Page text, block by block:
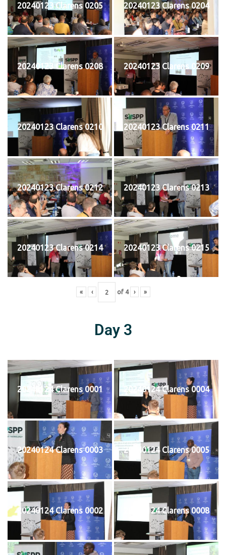
20240123 Clarens 0205 20240123 Clarens 0204
20240123 Clarens 0208 20240123 Clarens 0209
20240123 Clarens 0210 20240123 Clarens 0211
20240123 Clarens 0212 20240123 Clarens 0213
20240123 Clarens 0214 20240123 Clarens 0215
« ‹ of 4 › »
Day 3
20240124 Clarens 0001 20240124 Clarens 0004
20240124 Clarens 0003 20240124 Clarens 0005
20240124 Clarens 0002 20240124 Clarens 0008